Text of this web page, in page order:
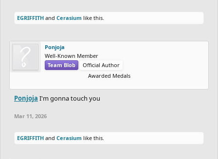
EGRIFFITH and Cerasium like this.
Ponjoja
Well-Known Member
Team Blob
Official Author
Awarded Medals
Ponjoja I'm gonna touch you
Mar 11, 2026
EGRIFFITH and Cerasium like this.